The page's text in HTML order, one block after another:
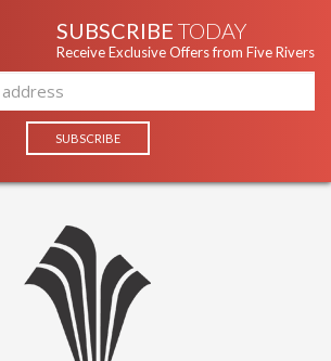
SUBSCRIBE TODAY
Receive Exclusive Offers from Five Rivers